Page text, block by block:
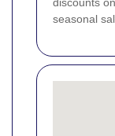
seasonal